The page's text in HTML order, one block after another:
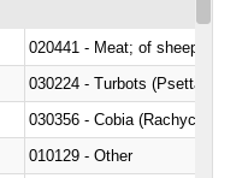
020441 - Meat; of sheep,
030224 - Turbots (Psetta
030356 - Cobia (Rachycentron
010129 - Other